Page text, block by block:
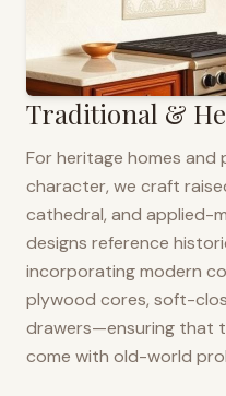
Traditional &
For heritage homes
character, we craft
cathedral, and applied-
designs reference
incorporating modern
plywood cores, soft-
drawers—ensuring that
come with old-world